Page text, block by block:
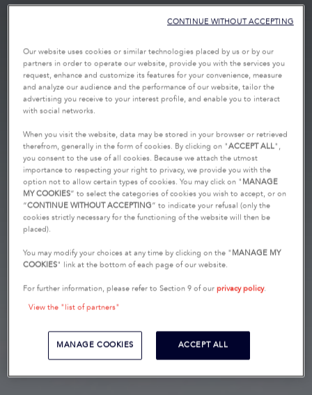
Our website uses cookies or similar technologies placed by us or by our
partners in order to operate our website, provide you with the services you
request, enhance and customize its features for your convenience, measure
and analyze our audience and the performance of our website, tailor the
advertising you receive to your interest profile, and enable you to interact
with social networks.
When you visit the website, data may be stored in your browser or retrieved
therefrom, generally in the form of cookies. By clicking on "ACCEPT ALL",
you consent to the use of all cookies. Because we attach the utmost
importance to respecting your right to privacy, we provide you with the
option not to allow certain types of cookies. You may click on " MANAGE
MY COOKIES” to select the categories of cookies you wish to accept, or on
“CONTINUE WITHOUT ACCEPTING” to indicate your refusal (only the
cookies strictly necessary for the functioning of the website will then be
placed).
You may modify your choices at any time by clicking on the " MANAGE MY
COOKIES" link at the bottom of each page of our website.
For further information, please refer to Section 9 of ourprivacy policy.
View the "list of partners"
MANAGE COOKIES ACCEPT ALL
CONTINUE WITHOUT ACCEPTING